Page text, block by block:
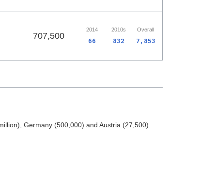
707,500
2014 2010s Overall
66 832 7,853
Germany (500,000) and Austria (27,500).